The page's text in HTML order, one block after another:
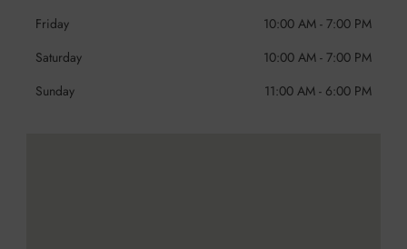
Friday
10:00 AM - 7:00 PM
Saturday
10:00 AM - 7:00 PM
Sunday
11:00 AM - 6:00 PM